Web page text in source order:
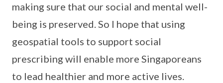
making sure that our social and mental well-
being is preserved. So I hope that using
geospatial tools to support social
prescribing will enable more Singaporeans
to lead healthier and more active lives.